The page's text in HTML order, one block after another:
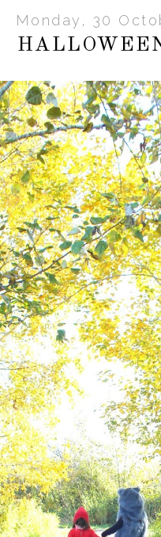
Monday, 30